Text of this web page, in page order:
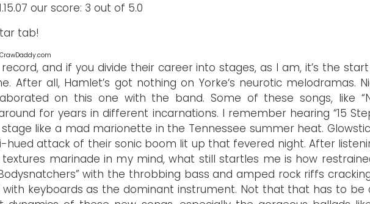
our score: 3 out of 5.0
tab!
record, and if you divide their career into stages, as I am, it’s the
After all, Hamlet’s got nothing on Yorke‘s neurotic melodramas.
on this one with the band. Some of these songs, like
for years in different incarnations. I remember hearing “15
like a mad marionette in the Tennessee summer heat.
attack of their sonic boom lit up that fevered night. After
marinade in my mind, what still startles me is how
with the throbbing bass and amped rock riffs
with keyboards as the dominant instrument. Not that that has to be